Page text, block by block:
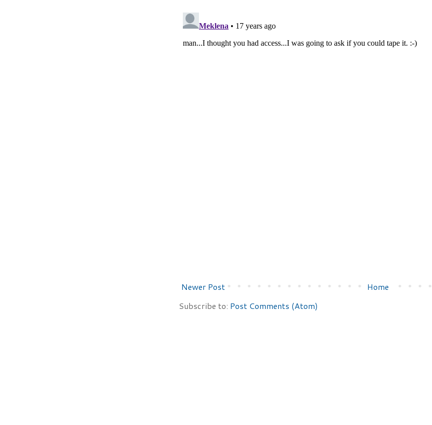
Newer Post
Home
Subscribe to: Post Comments (Atom)